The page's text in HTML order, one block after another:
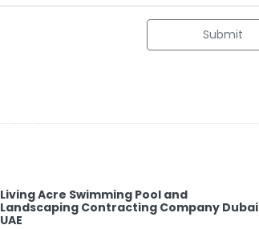
Submit
Living Acre Swimming Pool and
Landscaping Contracting Company Dubai
UAE